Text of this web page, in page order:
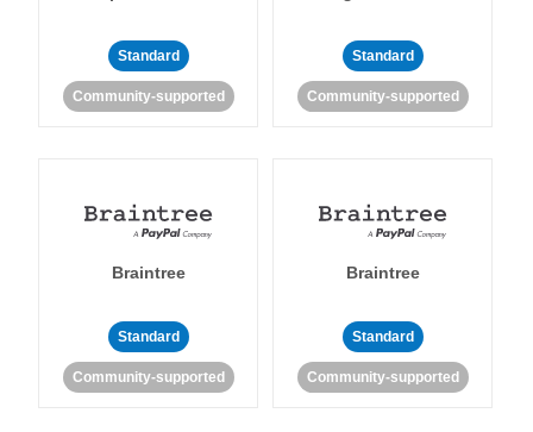
Standard
Community-supported
Standard
Community-supported
Braintree
Standard
Community-supported
Braintree
Standard
Community-supported